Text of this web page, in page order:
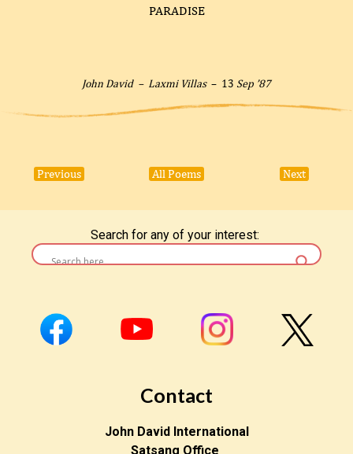
PARADISE
John David –Laxmi Villas – 13 Sep ’87
Previous All Poems Next
Search for any of your interest:
Contact
John David International
Satsang Office